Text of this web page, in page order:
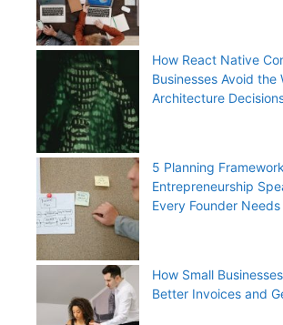
How React Native
Businesses Avoid the
Architecture
5 Planning
Entrepreneurship
Every Founder Needs
How Small
Better Invoices and